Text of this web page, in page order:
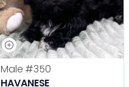
Male #350
HAVANESE